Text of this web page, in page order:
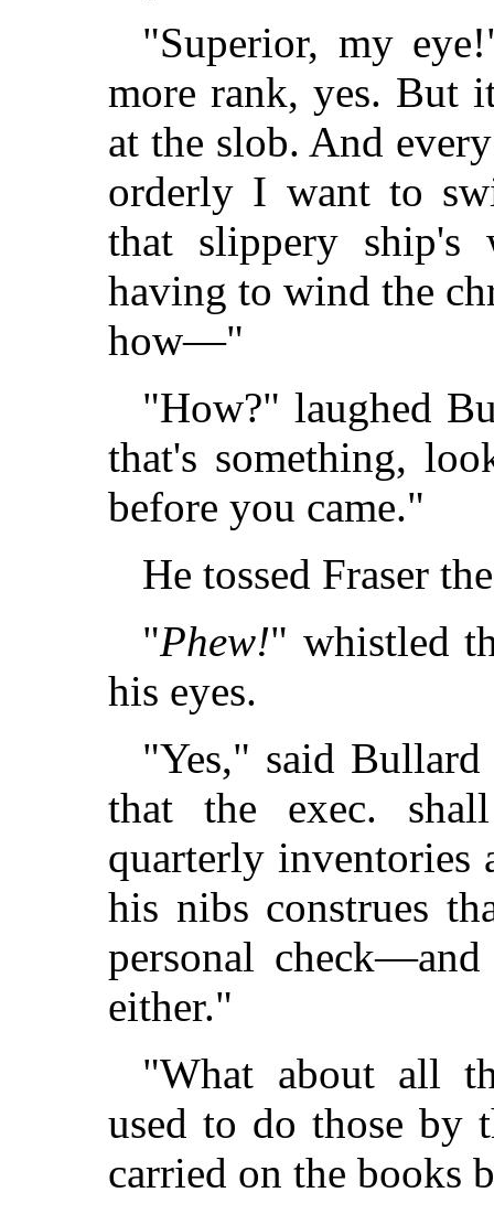
"Superior, my
more rank, yes. But
at the slob. And
orderly I want to
that slippery
having to wind the
how—"
"How?" laughed
that's something,
before you came."
He tossed Fraser
"Phew!" whistled
his eyes.
"Yes," said
that the exec.
quarterly inventories
his nibs construes
personal
either."
"What about all
used to do those by
carried on the books